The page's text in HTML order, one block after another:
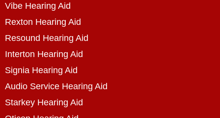
Vibe Hearing Aid
Rexton Hearing Aid
Resound Hearing Aid
Interton Hearing Aid
Signia Hearing Aid
Audio Service Hearing Aid
Starkey Hearing Aid